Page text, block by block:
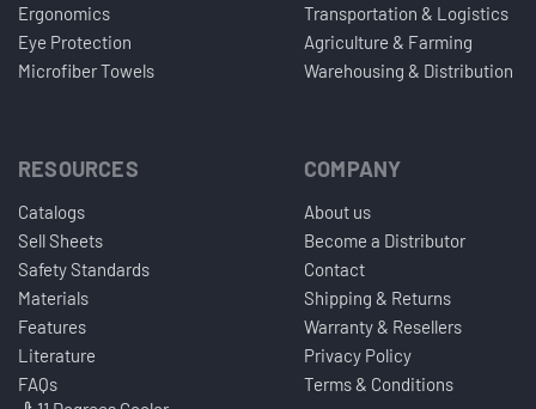
Ergonomics
Eye Protection
Microfiber Towels
Transportation & Logistics
Agriculture & Farming
Warehousing & Distribution
RESOURCES
Catalogs
Sell Sheets
Safety Standards
Materials
Features
Literature
FAQs
COMPANY
About us
Become a Distributor
Contact
Shipping & Returns
Warranty & Resellers
Privacy Policy
Terms & Conditions